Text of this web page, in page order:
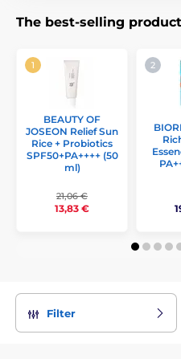
The best-selling
BEAUTY OF
JOSEON Relief Sun
Rice + Probiotics
SPF50+PA++++ (50
ml)
21,06 €
13,83 €
Filter